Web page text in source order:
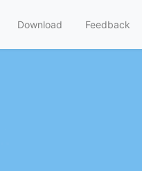
Download Feedback